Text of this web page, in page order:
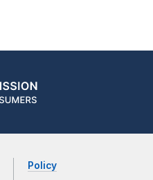
Policy